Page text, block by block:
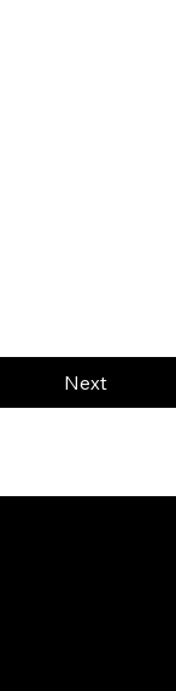
Next